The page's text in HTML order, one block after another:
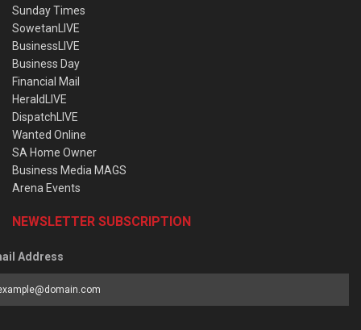
Sunday Times
SowetanLIVE
BusinessLIVE
Business Day
Financial Mail
HeraldLIVE
DispatchLIVE
Wanted Online
SA Home Owner
Business Media MAGS
Arena Events
NEWSLETTER SUBSCRIPTION
Address